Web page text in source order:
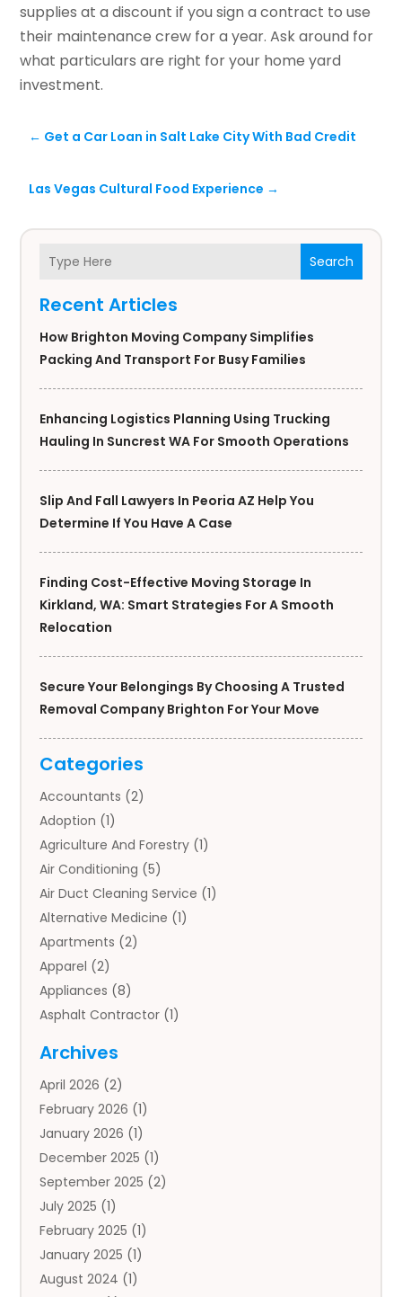
Search
Recent Articles
How Brighton Moving Company Simplifies
Packing And Transport For Busy Families
Enhancing Logistics Planning Using Trucking
Hauling In Suncrest WA For Smooth Operations
Slip And Fall Lawyers In Peoria AZ Help You
Determine If You Have A Case
Finding Cost-Effective Moving Storage In
Kirkland, WA: Smart Strategies For A Smooth
Relocation
Secure Your Belongings By Choosing A Trusted
Removal Company Brighton For Your Move
Categories
Accountants (2)
Adoption (1)
Agriculture And Forestry (1)
Air Conditioning (5)
Air Duct Cleaning Service (1)
Alternative Medicine (1)
Apartments (2)
Apparel (2)
Appliances (8)
Asphalt Contractor (1)
Auto Body Parts
Auto Insurance Agency
Auto Repair(1)
Automobile(3)
Automotive(5)
Autos(7)
Aviation‎(1)
Bail Bonds(2)
Baked Goods(1)
Bankruptcy(2)
Archives
April 2026 (2)
February 2026 (1)
January 2026 (1)
December 2025 (1)
September 2025 (2)
July 2025 (1)
February 2025 (1)
January 2025 (1)
August 2024 (1)
supplies at a discount if you sign a contract to use
their maintenance crew for a year. Ask around for
what particulars are right for your home yard
investment.
← Get a Car Loan in Salt Lake City With Bad Credit
Las Vegas Cultural Food Experience →